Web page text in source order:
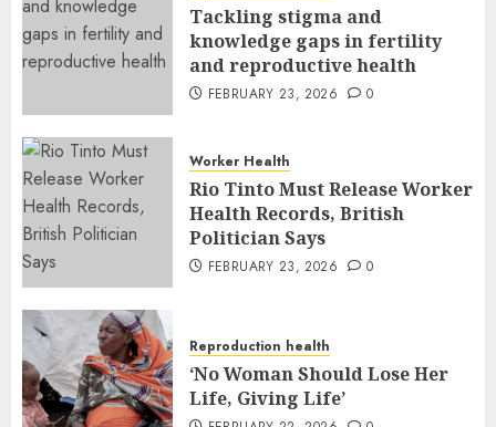
Tackling stigma and
knowledge gaps in fertility
and reproductive health
FEBRUARY 23, 2026 0
Worker Health
Rio Tinto Must Release Worker
Health Records, British
Politician Says
FEBRUARY 23, 2026 0
Reproduction health
‘No Woman Should Lose Her
Life, Giving Life’